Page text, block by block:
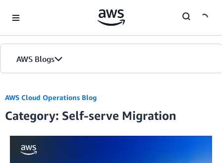
AWS Blogs
AWS Cloud Operations Blog
Category: Self-serve Migration